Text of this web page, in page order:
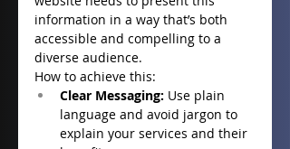
information in a way that’s both
accessible and compelling to a
diverse audience.
How to achieve this:
Clear Messaging: Use plain
language and avoid jargon to
explain your services and their